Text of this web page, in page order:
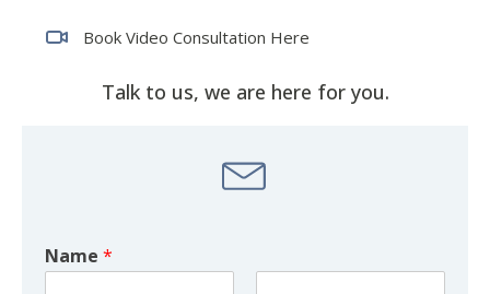
Book Video Consultation Here
Talk to us, we are here for you.
Name *